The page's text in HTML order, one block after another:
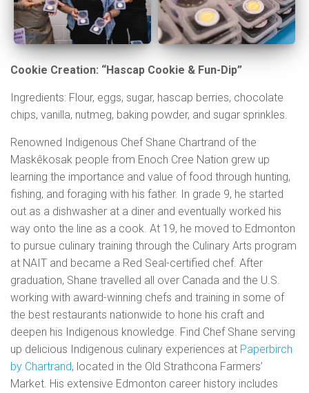
Cookie Creation: “Hascap Cookie & Fun-Dip”
Ingredients: Flour, eggs, sugar, hascap berries, chocolate
chips, vanilla, nutmeg, baking powder, and sugar sprinkles.
Renowned Indigenous Chef Shane Chartrand of the
Maskêkosak people from Enoch Cree Nation grew up
learning the importance and value of food through hunting,
fishing, and foraging with his father. In grade 9, he started
out as a dishwasher at a diner and eventually worked his
way onto the line as a cook. At 19, he moved to Edmonton
to pursue culinary training through the Culinary Arts program
at NAIT and became a Red Seal-certified chef. After
graduation, Shane travelled all over Canada and the U.S.
working with award-winning chefs and training in some of
the best restaurants nationwide to hone his craft and
deepen his Indigenous knowledge. Find Chef Shane serving
up delicious Indigenous culinary experiences at Paperbirch
by Chartrand, located in the Old Strathcona Farmers’
Market. His extensive Edmonton career history includes